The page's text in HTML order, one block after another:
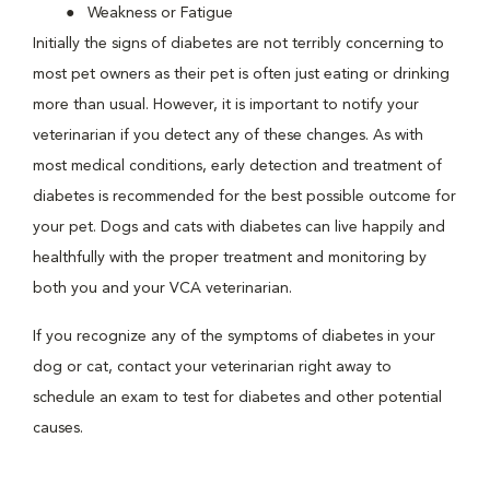
Weakness or Fatigue
Initially the signs of diabetes are not terribly concerning to
most pet owners as their pet is often just eating or drinking
more than usual. However, it is important to notify your
veterinarian if you detect any of these changes. As with
most medical conditions, early detection and treatment of
diabetes is recommended for the best possible outcome for
your pet. Dogs and cats with diabetes can live happily and
healthfully with the proper treatment and monitoring by
both you and your VCA veterinarian.
If you recognize any of the symptoms of diabetes in your
dog or cat, contact your veterinarian right away to
schedule an exam to test for diabetes and other potential
causes.